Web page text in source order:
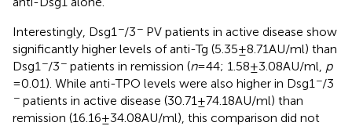
Interestingly, Dsg1 −/3− PV patients in active disease show
significantly higher levels of anti-Tg (5.35 ± 8.71 AU/ml) than
Dsg1 −/3− patients in remission (n= 44; 1.58 ± 3.08 AU/ml, p
= 0.01). While anti-TPO levels were also higher in Dsg1 −/3
− patients in active disease (30.71 ± 74.18 AU/ml) than
remission (16.16 ± 34.08 AU/ml), this comparison did not